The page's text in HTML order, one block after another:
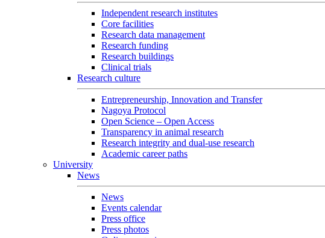
Independent research institutes
Core facilities
Research data management
Research funding
Research buildings
Clinical trials
Research culture
Entrepreneurship, Innovation and Transfer
Nagoya Protocol
Open Science – Open Access
Transparency in animal research
Research integrity and dual-use research
Academic career paths
University
News
News
Events calendar
Press office
Press photos